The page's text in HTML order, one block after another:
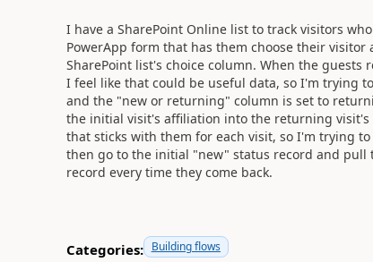
I have a SharePoint Online list to track visitors
PowerApp form that has them choose their
SharePoint list's choice column. When the
I feel like that could be useful data, so I'm trying
and the "new or returning" column is set to
the initial visit's affiliation into the returning visit's
that sticks with them for each visit, so I'm trying
then go to the initial "new" status record and
record every time they come back.
Categories: Building flows